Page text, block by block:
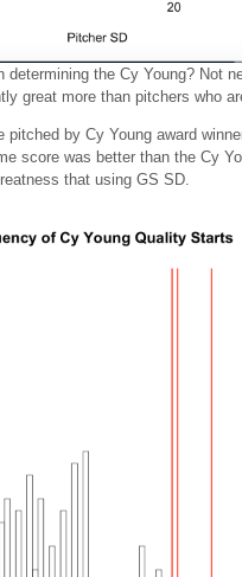
the Cy Young? Not
great more than pitchers who
by Cy Young award
score was better than the Cy
that using GS SD.